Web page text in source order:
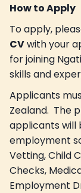
How to Apply
To apply,
CVwith your
for joining
skills and
Applicants
Zealand. The
applicants will
employment
Vetting, Child
Checks,
Employment